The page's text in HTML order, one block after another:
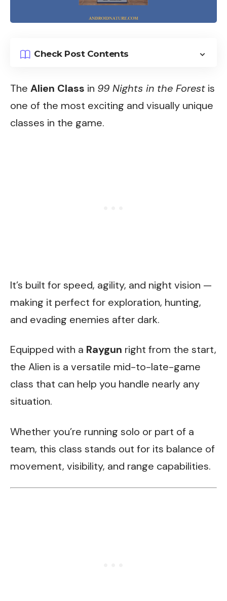
Check Post Contents
The Alien Class in 99 Nights in the Forest is
one of the most exciting and visually unique
classes in the game.
It’s built for speed, agility, and night vision —
making it perfect for exploration, hunting,
and evading enemies after dark.
Equipped with a Raygun right from the start,
the Alien is a versatile mid-to-late-game
class that can help you handle nearly any
situation.
Whether you’re running solo or part of a
team, this class stands out for its balance of
movement, visibility, and range capabilities.